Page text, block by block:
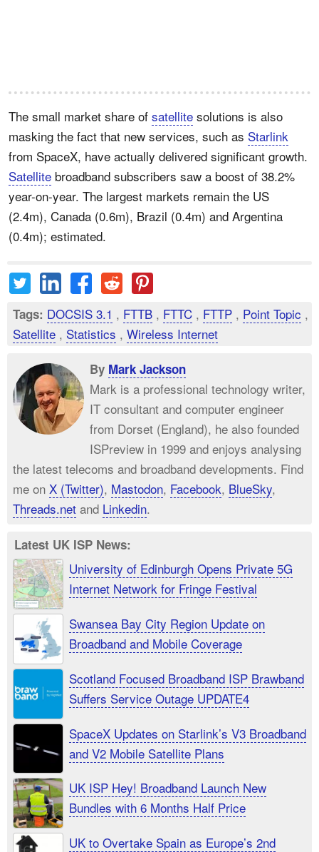
The small market share of satellite solutions is also
masking the fact that new services, such as Starlink
from SpaceX, have actually delivered significant growth.
Satellite broadband subscribers saw a boost of 38.2%
year-on-year. The largest markets remain the US
(2.4m), Canada (0.6m), Brazil (0.4m) and Argentina
(0.4m); estimated.
Tags: DOCSIS 3.1 , FTTB , FTTC , FTTP , Point Topic ,
Satellite , Statistics , Wireless Internet
By Mark Jackson
Mark is a professional technology writer,
IT consultant and computer engineer
from Dorset (England), he also founded
ISPreview in 1999 and enjoys analysing
the latest telecoms and broadband developments. Find
me on X (Twitter), Mastodon, Facebook, BlueSky,
Threads.net and Linkedin.
Latest UK ISP News:
University of Edinburgh Opens Private 5G
Internet Network for Fringe Festival
Swansea Bay City Region Update on
Broadband and Mobile Coverage
Scotland Focused Broadband ISP Brawband
Suffers Service Outage UPDATE4
SpaceX Updates on Starlink’s V3 Broadband
and V2 Mobile Satellite Plans
UK ISP Hey! Broadband Launch New
Bundles with 6 Months Half Price
UK to Overtake Spain as Europe’s 2nd